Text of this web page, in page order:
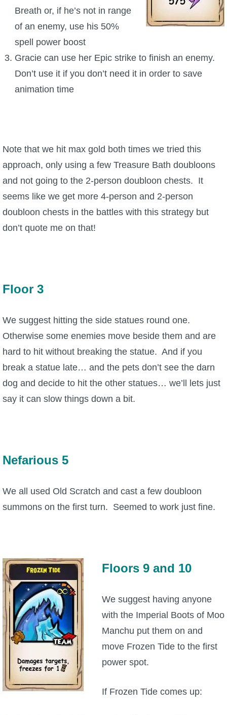
Breath or, if he’s not in range
of an enemy, use his 50%
spell power boost
Gracie can use her Epic strike to finish an enemy.
Don’t use it if you don’t need it in order to save
animation time
Note that we hit max gold both times we tried this
approach, only using a few Treasure Bath doubloons
and not going to the 2-person doubloon chests. It
seems like we get more 4-person and 2-person
doubloon chests in the battles with this strategy but
don’t quote me on that!
Floor 3
We suggest hitting the side statues round one.
Otherwise some enemies move beside them and are
hard to hit without breaking the statue. And if you
break a statue late… and the pets don’t see the darn
dog and decide to hit the other statues… we’ll lets just
say it can slow things down a bit.
Nefarious 5
We all used Old Scratch and cast a few doubloon
summons on the first turn. Seemed to work just fine.
Floors 9 and 10
We suggest having anyone
with the Imperial Boots of Moo
Manchu put them on and
move Frozen Tide to the first
power spot.
If Frozen Tide comes up: